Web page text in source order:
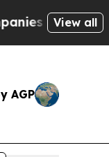
not View all
AGP